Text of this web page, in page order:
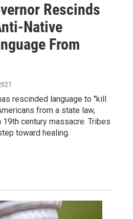
Rescinds
Native
From
rescinded language to "kill
from a state law,
century massacre. Tribes
toward healing.